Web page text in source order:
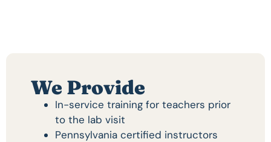
We Provide
In-service training for teachers prior
to the lab visit
Pennsylvania certified instructors